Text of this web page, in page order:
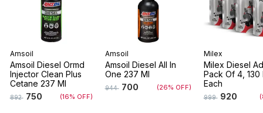
Amsoil
Amsoil Diesel Ormd
Injector Clean Plus
Cetane 237 Ml
892 750 (16% OFF)
Amsoil
Amsoil Diesel All In
One 237 Ml
944 700 (26% OFF)
Milex
Milex Diesel
Pack Of 4, 130
Each
999 920